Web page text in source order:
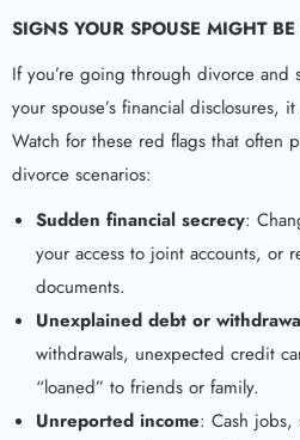
SIGNS YOUR SPOUSE MIGHT
If you’re going through divorce and
your spouse’s financial disclosures,
Watch for these red flags that often
divorce scenarios:
Sudden financial secrecy:
your access to joint accounts, or
documents.
Unexplained debt or
withdrawals, unexpected credit
“loaned” to friends or family.
Unreported income: Cash jobs,